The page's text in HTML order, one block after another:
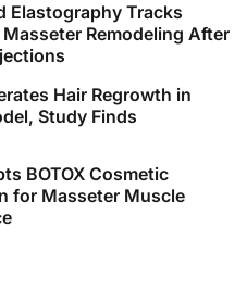
Elastography Tracks
Masseter Remodeling After
Hair Regrowth in
Study Finds
BOTOX Cosmetic
for Masseter Muscle